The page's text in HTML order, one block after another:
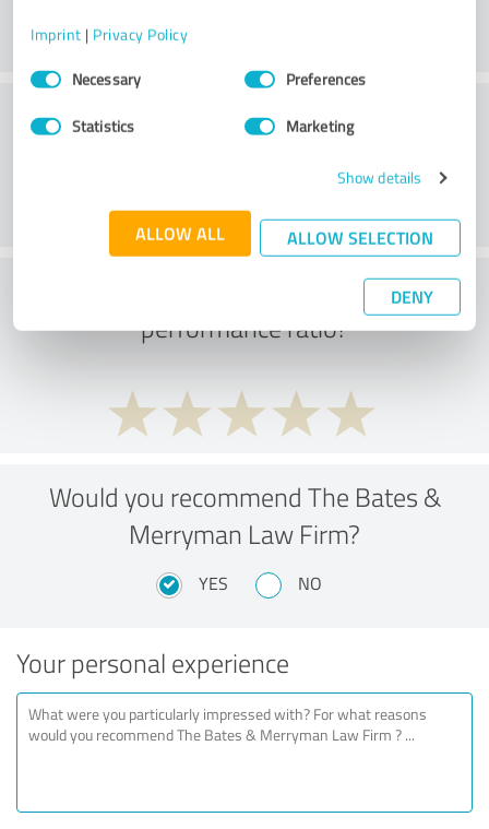
Imprint | Privacy Policy
Consent
SelectionNecessary Preferences
Statistics Marketing
Show details
ALLOW ALL ALLOW SELECTION
DENY
Customer service
What do you think of the price to
performance ratio?
Would you recommend The Bates &
Merryman Law Firm?
YES NO
Your personal experience